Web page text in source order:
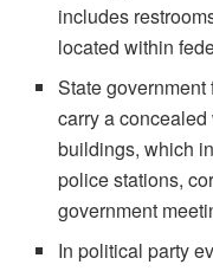
includes
located within
State
carry a
buildings, which
police stations,
government
In political party